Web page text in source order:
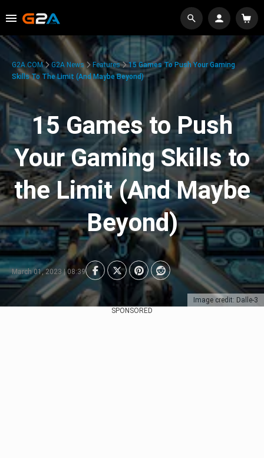
Image credit: Dalle-3
G2A.COM G2A News Features
15 Games To Push Your Gaming
Skills To The Limit (And Maybe Beyond)
15 Games to Push
Your Gaming Skills to
the Limit (And Maybe
Beyond)
March 01, 2023 | 08:39
SPONSORED